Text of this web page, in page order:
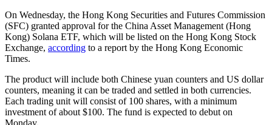
On Wednesday, the Hong Kong Securities and Futures Commission
(SFC) granted approval for the China Asset Management (Hong
Kong) Solana ETF, which will be listed on the Hong Kong Stock
Exchange, according to a report by the Hong Kong Economic
Times.
The product will include both Chinese yuan counters and US dollar
counters, meaning it can be traded and settled in both currencies.
Each trading unit will consist of 100 shares, with a minimum
investment of about $100. The fund is expected to debut on
Monday.